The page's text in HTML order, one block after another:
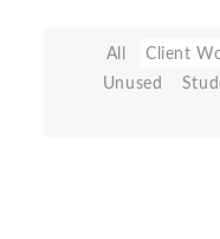
All Client
Unused